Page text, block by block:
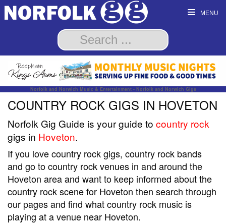
MENU
Norfolk and Norwich Music & Entertainment - Norfolk and Norwich Gigs
COUNTRY ROCK GIGS IN HOVETON
Norfolk Gig Guide is your guide to country rock
gigs in Hoveton.
If you love country rock gigs, country rock bands
and go to country rock venues in and around the
Hoveton area and want to keep informed about the
country rock scene for Hoveton then search through
our pages and find what country rock music is
playing at a venue near Hoveton.